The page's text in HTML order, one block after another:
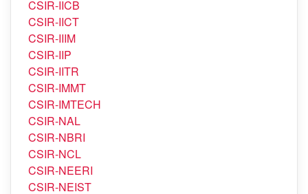
CSIR-IHBT
CSIR-IICB
CSIR-IICT
CSIR-IIIM
CSIR-IIP
CSIR-IITR
CSIR-IMMT
CSIR-IMTECH
CSIR-NAL
CSIR-NBRI
CSIR-NCL